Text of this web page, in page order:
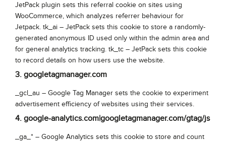
JetPack plugin sets this referral cookie on sites using
WooCommerce, which analyzes referrer behaviour for
Jetpack. tk_ai – JetPack sets this cookie to store a randomly-
generated anonymous ID used only within the admin area and
for general analytics tracking. tk_tc – JetPack sets this cookie
to record details on how users use the website.
3. googletagmanager.com
_gcl_au – Google Tag Manager sets the cookie to experiment
advertisement efficiency of websites using their services.
4. google-analytics.com|googletagmanager.com/gtag/js
_ga_* – Google Analytics sets this cookie to store and count